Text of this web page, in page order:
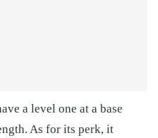
a level one at a base
As for its perk, it